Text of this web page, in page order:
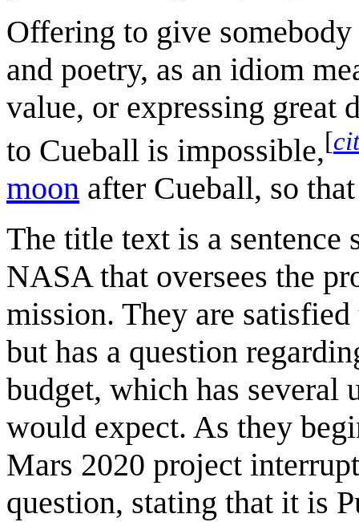
Offering to give
and poetry, as an idiom
value, or expressing great
to Cueball is impossible,[
moon after Cueball, so
The title text is a sentence
NASA that oversees the
mission. They are
but has a question
budget, which has several
would expect. As they
Mars 2020 project
question, stating that it is